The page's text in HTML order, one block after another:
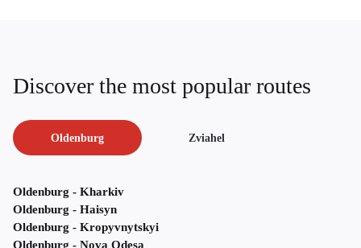
Discover the most popular routes
Oldenburg Zviahel
Oldenburg - Kharkiv
Oldenburg - Haisyn
Oldenburg - Kropyvnytskyi
Oldenburg - Nova Odesa